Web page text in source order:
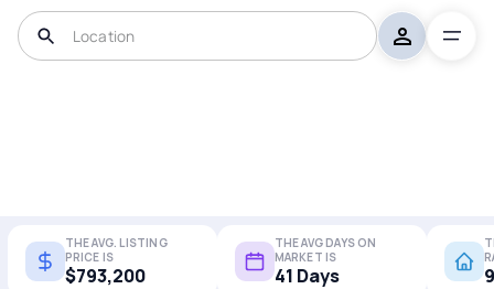
THE AVG. LISTING
PRICE IS
$793,200
THE AVG DAYS ON
MARKET IS
41 Days